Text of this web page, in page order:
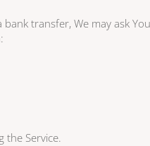
transfer, We may ask
the Service.